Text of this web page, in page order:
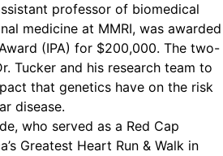
professor of biomedical
medicine at MMRI, was awarded
(IPA) for $200,000. The two-
Tucker and his research team to
that genetics have on the risk
disease.
who served as a Red Cap
Greatest Heart Run & Walk in